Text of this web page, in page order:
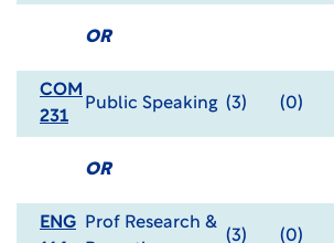
OR
COM
231
Public Speaking (3) (0)
OR
ENG
Prof Research &
(3) (0)